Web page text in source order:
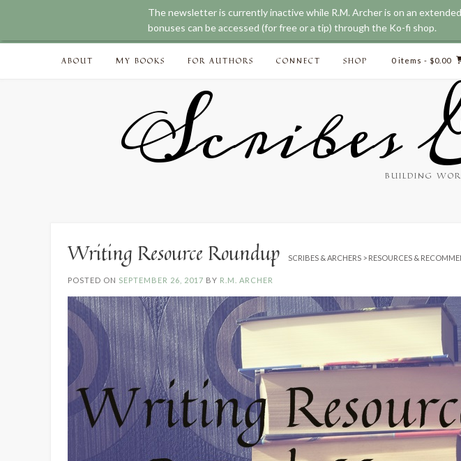
Skip
ABOUT MY BOOKS FOR AUTHORS CONNECT SHOP 0 items - $0.00
Scribes
BUILDING
Writing Resource Roundup SCRIBES & ARCHERS > RESOURCES &
POSTED ON SEPTEMBER 26, 2017 BY R.M. ARCHER
The newsletter is currently inactive while R.M. Archer is on an
bonuses can be accessed (for free or a tip) through the Ko-fi shop.